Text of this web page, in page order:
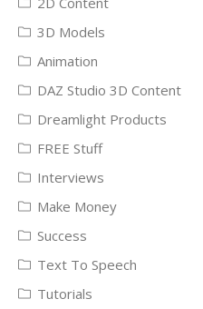
3D Models
Animation
DAZ Studio 3D Content
Dreamlight Products
FREE Stuff
Interviews
Make Money
Success
Text To Speech
Tutorials